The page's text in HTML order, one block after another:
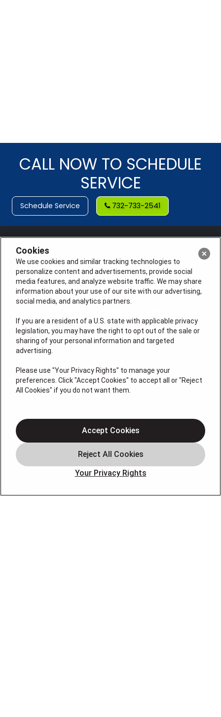
CALL NOW TO SCHEDULE
SERVICE
Schedule Service 732-733-2541
License #: Anton Cunningham Master HVACR Lic.
#19HC00378400 Thomas Kober Plumbing Lic.
#36BI01029400, NJHIC# 13VH1169330
QUICK LINKS
Air Conditioning
Air Quality
Plumbing
About
Cookies
We use cookies and similar tracking technologies to
personalize content and advertisements, provide social
media features, and analyze website traffic. We may share
information about your use of our site with our advertising,
social media, and analytics partners.
If you are a resident of a U.S. state with applicable privacy
legislation, you may have the right to opt out of the sale or
sharing of your personal information and targeted
advertising.
Please use "Your Privacy Rights" to manage your
preferences. Click "Accept Cookies" to accept all or "Reject
All Cookies" if you do not want them.
Your Privacy Rights
Accept Cookies